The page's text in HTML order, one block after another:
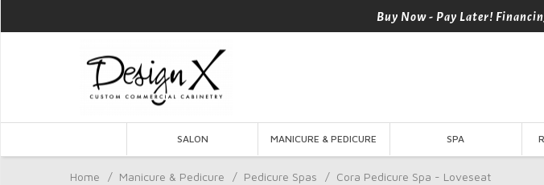
Buy Now - Pay Later!
SALON MANICURE & PEDICURE SPA
Home / Manicure & Pedicure / Pedicure Spas / Cora Pedicure Spa - Loveseat